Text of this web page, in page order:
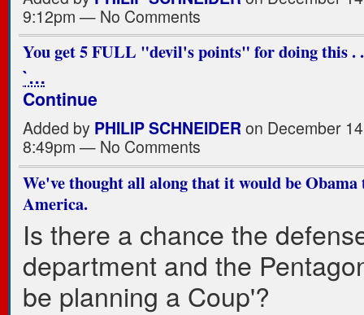
9:12pm — No Comments
You get 5 FULL "devil's points" for doing this .
`…
Continue
Added by PHILIP SCHNEIDERon December
8:49pm — No Comments
We've thought all along that it would be Obama
America.
Is there a chance the
department and the
be planning a Coup'?